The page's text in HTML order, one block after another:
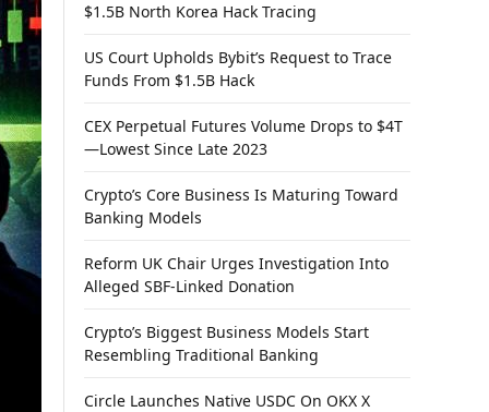
$1.5B North Korea Hack Tracing
US Court Upholds Bybit’s Request to Trace
Funds From $1.5B Hack
CEX Perpetual Futures Volume Drops to $4T
—Lowest Since Late 2023
Crypto’s Core Business Is Maturing Toward
Banking Models
Reform UK Chair Urges Investigation Into
Alleged SBF-Linked Donation
Crypto’s Biggest Business Models Start
Resembling Traditional Banking
Circle Launches Native USDC On OKX X